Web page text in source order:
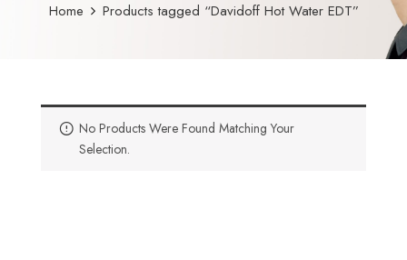
Home Products tagged “Davidoff Hot Water EDT”
No Products Were Found Matching Your
Selection.